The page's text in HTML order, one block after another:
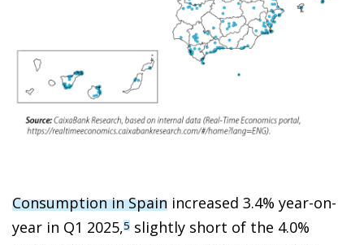
Consumption in Spain increased 3.4% year-on-
year in Q1 2025,5 slightly short of the 4.0%